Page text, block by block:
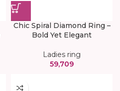
Chic Spiral Diamond Ring –
Bold Yet Elegant
Ladies ring
59,709